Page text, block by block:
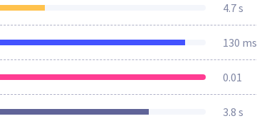
4.7 s
130 ms
0.01
3.8 s